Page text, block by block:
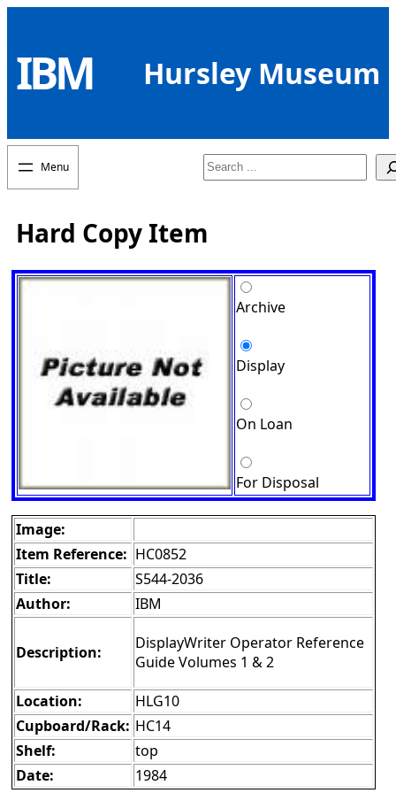
content
IBM Hursley Museum
Search
Hard Copy Item
Archive
Display
On Loan
For Disposal
Image:
Item Reference: HC0852
Title:
S544-2036
Author:
IBM
Description:
DisplayWriter Operator Reference
Guide Volumes 1 & 2
Location:
HLG10
Cupboard/Rack: HC14
Shelf:
top
Date:
1984